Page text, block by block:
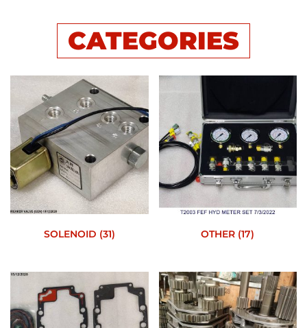
CATEGORIES
SOLENOID (31) OTHER (17)